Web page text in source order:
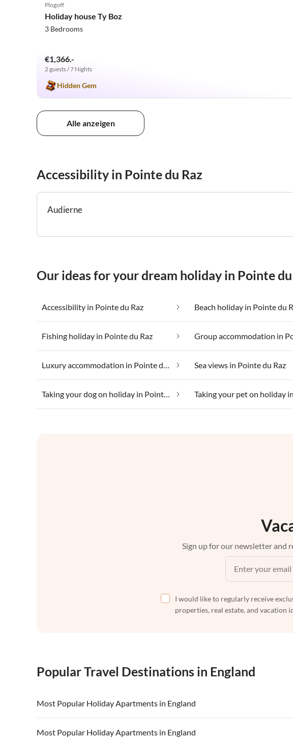
Plogoff
Holiday house Ty Boz
3 Bedrooms
€1,366.-
2 guests / 7 Nights
Hidden Gem
Alle anzeigen
Accessibility in Pointe du Raz
Audierne
Our ideas for your dream holiday in Pointe du
Accessibility in Pointe du Raz Beach holiday in Pointe du
Fishing holiday in Pointe du Raz
Luxury accommodation in Pointe du Raz Sea views in Pointe du Raz
Taking your dog on holiday in Pointe du Raz
Sign up for our newsletter and
I would like to regularly receive
properties, real estate, and vacation
Popular Travel Destinations in England
Most Popular Holiday Apartments in England
Vacation Apartments in England Vacation Apartments in West Country
Most Popular Holiday Apartments in England